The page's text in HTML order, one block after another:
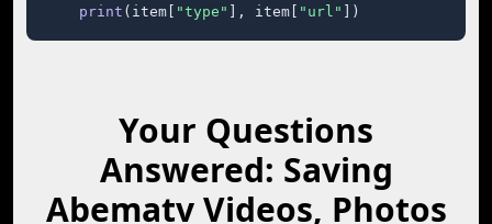
print (item[ "type" ], item[ "url" ])
Your Questions
Answered: Saving
Abematv Videos, Photos